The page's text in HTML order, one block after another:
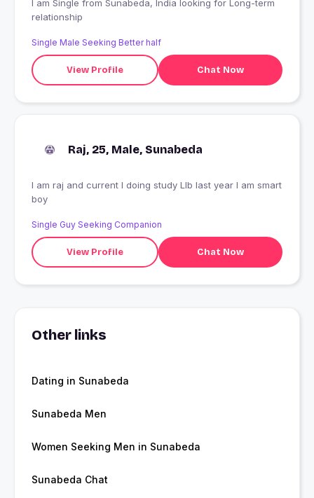
I am Single from Sunabeda, India looking for Long-term
relationship
Single Male Seeking Better half
View Profile Chat Now
Raj, 25, Male, Sunabeda
I am raj and current I doing study Llb last year I am smart
boy
Single Guy Seeking Companion
View Profile Chat Now
Other links
Dating in Sunabeda
Sunabeda Men
Women Seeking Men in Sunabeda
Sunabeda Chat